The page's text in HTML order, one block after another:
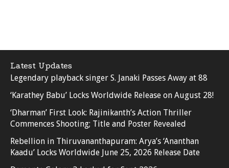
Latest Updates
Legendary playback singer S. Janaki Passes Away at 88
‘Karathey Babu’ Locks Worldwide Release on August 28!
‘Dharman’ First Look: Rajinikanth’s Action Thriller
Commences Shooting; Title and Poster Revealed
Rebellion in Thiruvananthapuram: Arya’s ‘Ananthan
Kaadu’ Locks Worldwide June 25, 2026 Release Date